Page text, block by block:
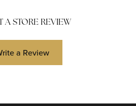
A STORE REVIEW
a Review